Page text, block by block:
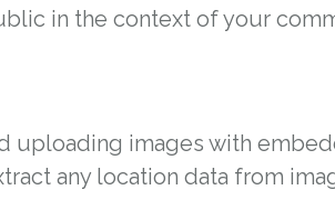
in the context of your
images with
any location data from